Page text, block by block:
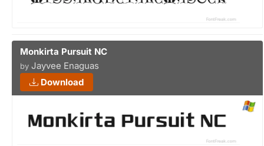
Monkirta Pursuit NC
by Jayvee Enaguas
Download